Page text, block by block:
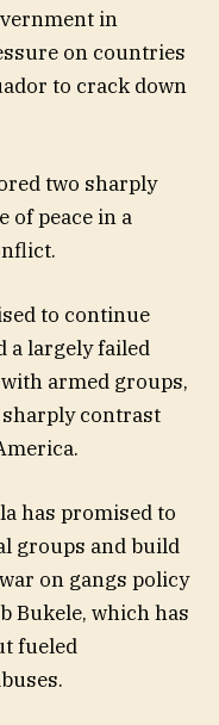
in
on countries
to crack down
two sharply
of peace in a
to continue
a largely failed
armed groups,
sharply contrast
has promised to
groups and build
on gangs policy
Bukele, which has
fueled